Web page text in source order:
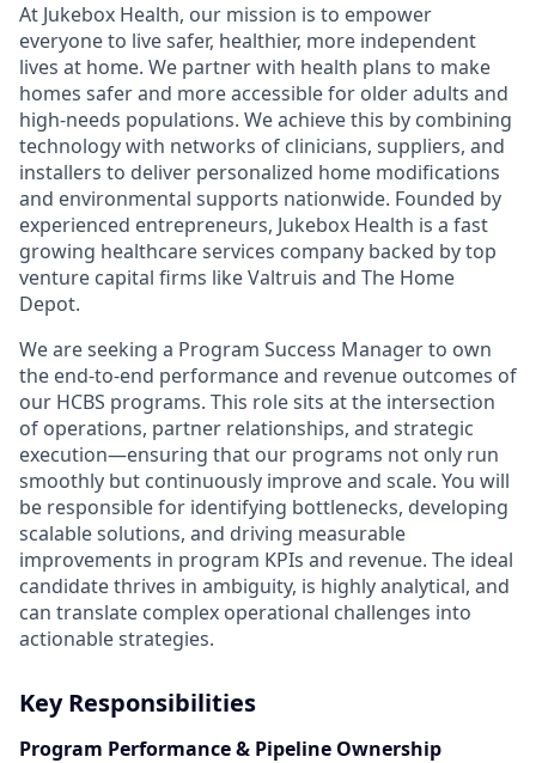
At Jukebox Health, our mission is to empower
everyone to live safer, healthier, more independent
lives at home. We partner with health plans to make
homes safer and more accessible for older adults and
high-needs populations. We achieve this by combining
technology with networks of clinicians, suppliers, and
installers to deliver personalized home modifications
and environmental supports nationwide. Founded by
experienced entrepreneurs, Jukebox Health is a fast
growing healthcare services company backed by top
venture capital firms like Valtruis and The Home
Depot.
We are seeking a Program Success Manager to own
the end-to-end performance and revenue outcomes of
our HCBS programs. This role sits at the intersection
of operations, partner relationships, and strategic
execution—ensuring that our programs not only run
smoothly but continuously improve and scale. You will
be responsible for identifying bottlenecks, developing
scalable solutions, and driving measurable
improvements in program KPIs and revenue. The ideal
candidate thrives in ambiguity, is highly analytical, and
can translate complex operational challenges into
actionable strategies.
Key Responsibilities
Program Performance & Pipeline Ownership